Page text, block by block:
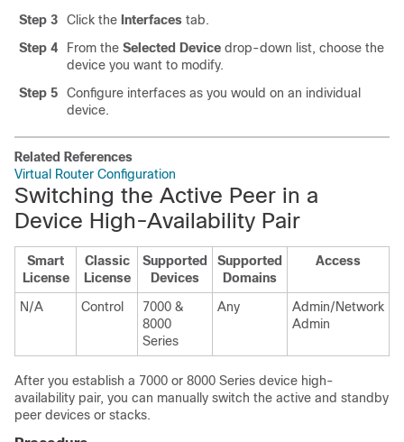
Step 3
Click the Interfaces tab.
Step 4
From the Selected Device drop-down list, choose the
device you want to modify.
Step 5
Configure interfaces as you would on an individual
device.
Related References
Virtual Router Configuration
Switching the Active Peer in a
Device High-Availability Pair
Smart
License
Classic
License
Supported
Devices
Supported
Domains
Access
N/A Control
7000 &
8000
Series
Any
Admin/Network
Admin
After you establish a 7000 or 8000 Series device high-
availability pair, you can manually switch the active and standby
peer devices or stacks.